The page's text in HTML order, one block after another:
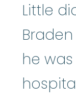
Little
he